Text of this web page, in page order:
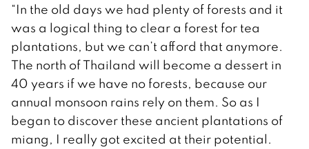
“In the old days we had plenty of forests and it
was a logical thing to clear a forest for tea
plantations, but we can’t afford that anymore.
The north of Thailand will become a dessert in
40 years if we have no forests, because our
annual monsoon rains rely on them. So as I
began to discover these ancient plantations of
miang, I really got excited at their potential.